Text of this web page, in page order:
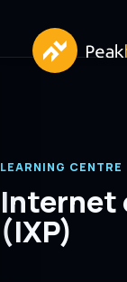
LEARNING CENTRE
Internet
(IXP)